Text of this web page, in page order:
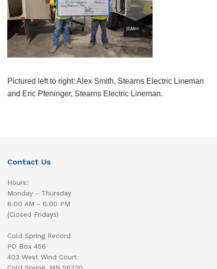
Pictured left to right: Alex Smith, Stearns Electric Lineman
and Eric Pfeninger, Stearns Electric Lineman.
Contact Us
Hours:
Monday - Thursday
8:00 AM - 6:00 PM
(Closed Fridays)
Cold Spring Record
PO Box 456
403 West Wind Court